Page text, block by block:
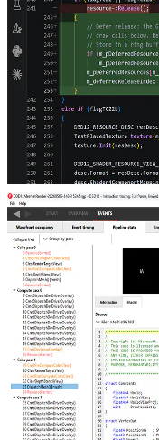
Post-mortem GPU crash
The new AMD RGD
GPU crash analysis
analysis and source-code